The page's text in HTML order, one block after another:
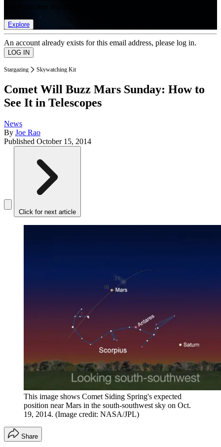
Explore
An account already exists for this email address, please log in.
Stargazing Skywatching Kit
Comet Will Buzz Mars Sunday: How to
See It in Telescopes
News
By Joe Rao
Published October 15, 2014
Click for next article
This image shows Comet Siding Spring's expected
position near Mars in the south-southwest sky on Oct.
19, 2014. (Image credit: NASA/JPL)
Share